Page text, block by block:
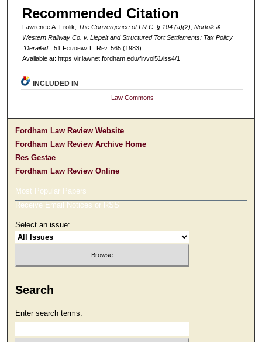
Recommended Citation
Lawrence A. Frolik, The Convergence of I.R.C. § 104 (a)(2), Norfolk &
Western Railway Co. v. Liepelt and Structured Tort Settlements: Tax Policy
"Derailed", 51 Fordham L. Rev. 565 (1983).
Available at: https://ir.lawnet.fordham.edu/flr/vol51/iss4/1
INCLUDED IN
Law Commons
Fordham Law Review Website
Fordham Law Review Archive Home
Res Gestae
Fordham Law Review Online
Most Popular Papers
Receive Email Notices or RSS
Select an issue:
Search
Enter search terms: